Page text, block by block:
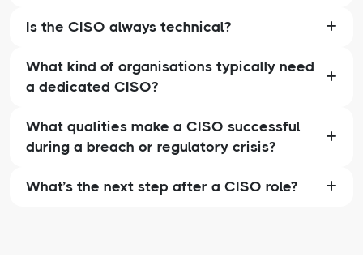
Is the CISO always technical?
What kind of organisations typically need
a dedicated CISO?
What qualities make a CISO successful
during a breach or regulatory crisis?
What’s the next step after a CISO role?